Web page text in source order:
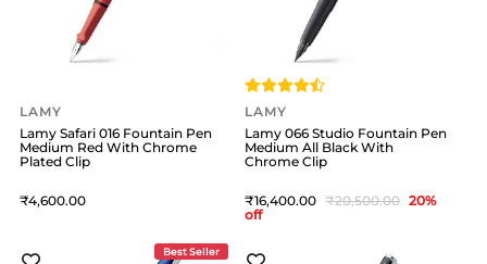
LAMY
Lamy Safari 016 Fountain Pen
Medium Red With Chrome
Plated Clip
4,600
LAMY
Lamy 066 Studio Fountain Pen
Medium All Black With
Chrome Clip
16,400 20,500 20%
off
Best Seller